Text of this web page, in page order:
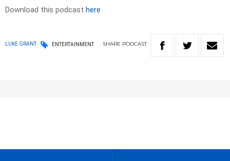
Download this podcast here
LUKE GRANT ENTERTAINMENT SHARE PODCAST